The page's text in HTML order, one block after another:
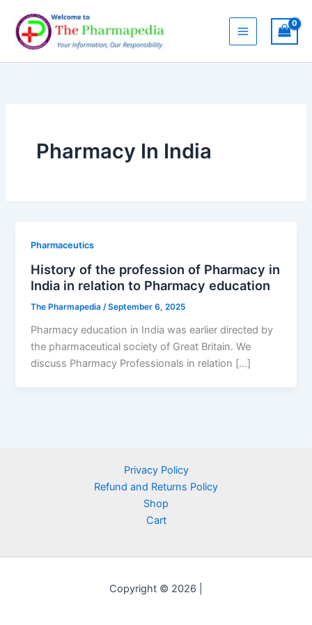
content
Pharmacy In India
Pharmaceutics
History of the profession of Pharmacy in
India in relation to Pharmacy education
The Pharmapedia/September 6, 2025
Pharmacy education in India was earlier directed by
the pharmaceutical society of Great Britain. We
discuss Pharmacy Professionals in relation […]
Privacy Policy
Refund and Returns Policy
Shop
Cart
Copyright © 2026 |